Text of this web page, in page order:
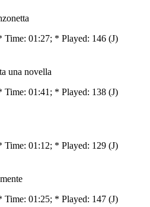
Time: 01:27; * Played: 146 (J)
una novella
Time: 01:41; * Played: 138 (J)
Time: 01:12; * Played: 129 (J)
Time: 01:25; * Played: 147 (J)